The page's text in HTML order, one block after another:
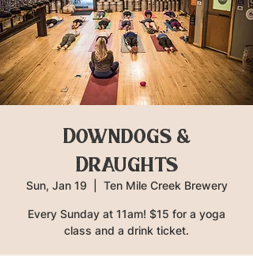
Downdogs &
Draughts
Sun, Jan 19 Ten Mile Creek Brewery
Every Sunday at 11am! $15 for a yoga
class and a drink ticket.